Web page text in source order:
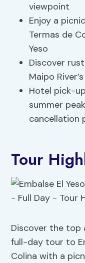
viewpoint
Enjoy a
Termas de
Yeso
Discover
Maipo
Hotel pick-
summer
cancellation
Tour
Discover the
full-day tour to
Colina with a